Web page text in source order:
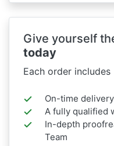
Give yourself
today
Each order includes
On-time
A fully qualified
In-depth
Team